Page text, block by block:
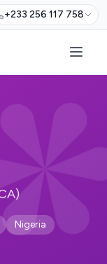
+233 256 117 758
Nigeria